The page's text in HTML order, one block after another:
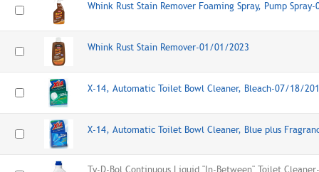
Whink Rust Stain Remover Foaming Spray, Pump
Whink Rust Stain Remover-01/01/2023
X-14, Automatic Toilet Bowl Cleaner, Bleach-07/18/
X-14, Automatic Toilet Bowl Cleaner, Blue plus
Ty-D-Bol Continuous Liquid "In-Between" Toilet